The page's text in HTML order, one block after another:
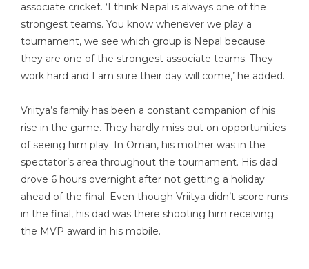
associate cricket. ‘I think Nepal is always one of the
strongest teams. You know whenever we play a
tournament, we see which group is Nepal because
they are one of the strongest associate teams. They
work hard and I am sure their day will come,’ he added.
Vriitya’s family has been a constant companion of his
rise in the game. They hardly miss out on opportunities
of seeing him play. In Oman, his mother was in the
spectator’s area throughout the tournament. His dad
drove 6 hours overnight after not getting a holiday
ahead of the final. Even though Vriitya didn’t score runs
in the final, his dad was there shooting him receiving
the MVP award in his mobile.